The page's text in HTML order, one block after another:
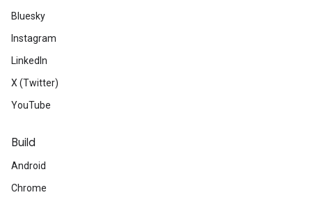
Bluesky
Instagram
LinkedIn
X (Twitter)
YouTube
Build
Android
Chrome